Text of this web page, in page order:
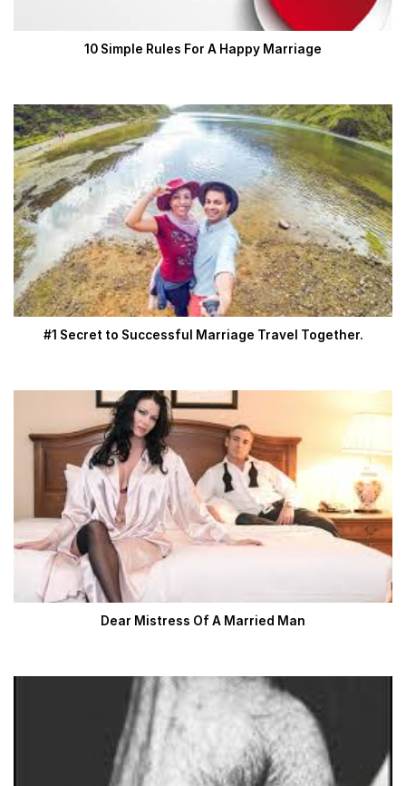
10 Simple Rules For A Happy Marriage
#1 Secret to Successful Marriage Travel Together.
Dear Mistress Of A Married Man